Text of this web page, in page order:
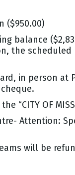
($950.00)
balance
the
in person at
“CITY OF
Attention:
will be